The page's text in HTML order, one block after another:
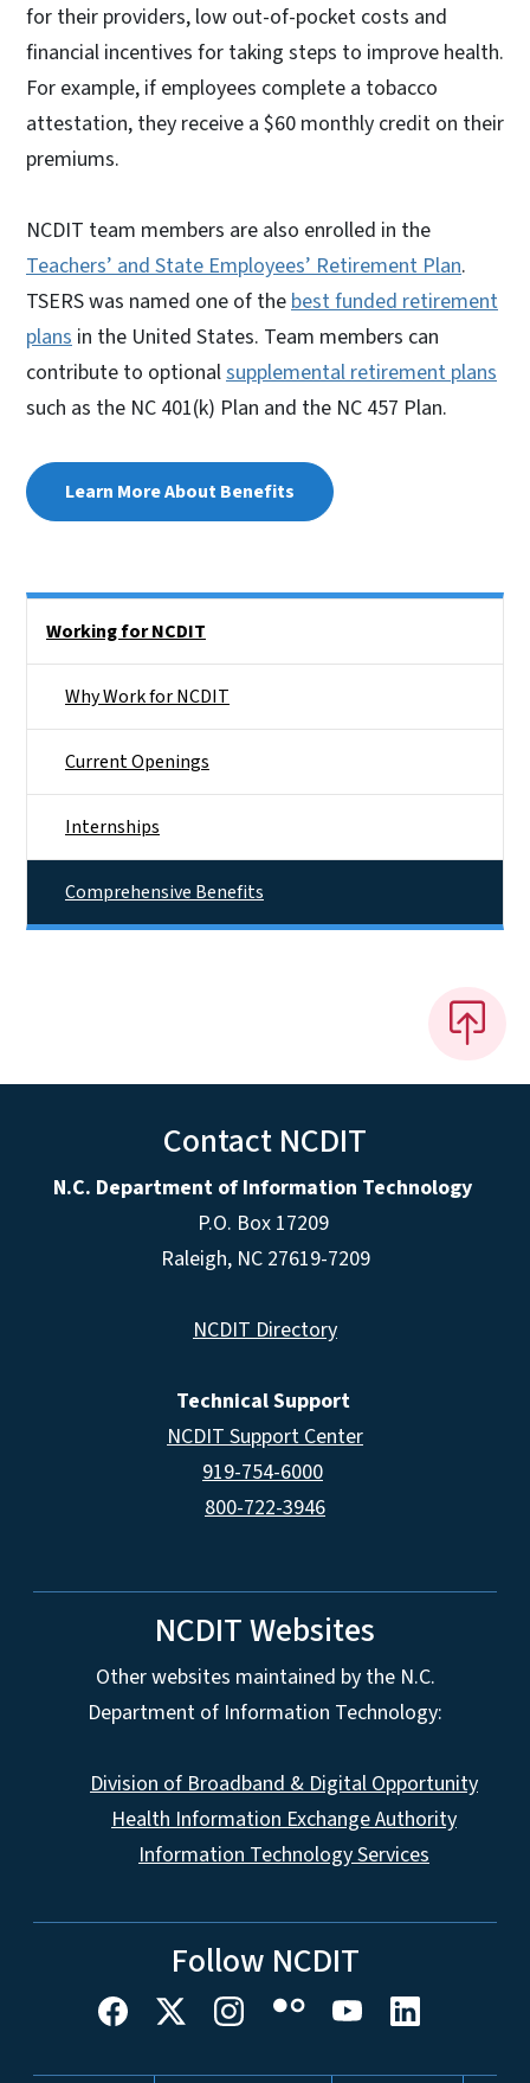
for their providers, low out-of-pocket costs and
financial incentives for taking steps to improve health.
For example, if employees complete a tobacco
attestation, they receive a $60 monthly credit on their
premiums.
NCDIT team members are also enrolled in the
Teachers’ and State Employees’ Retirement Plan.
TSERS was named one of the best funded retirement
plans in the United States. Team members can
contribute to optionalsupplemental retirement plans
such as the NC 401(k) Plan and the NC 457 Plan.
Learn More About Benefits
Working for NCDIT
Why Work for NCDIT
Current Openings
Internships
Comprehensive Benefits
Contact NCDIT
N.C. Department of Information Technology
P.O. Box 17209
Raleigh, NC 27619-7209
NCDIT Directory
Technical Support
NCDIT Support Center
919-754-6000
800-722-3946
NCDIT Websites
Other websites maintained by the N.C.
Department of Information Technology:
Division of Broadband & Digital Opportunity
Health Information Exchange Authority
Information Technology Services
Follow NCDIT